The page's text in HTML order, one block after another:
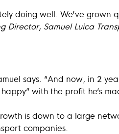
doing well. We’ve
Director, Samuel Luica
says. “And now, in 2
happy” with the profit he’s
is down to a large
companies.